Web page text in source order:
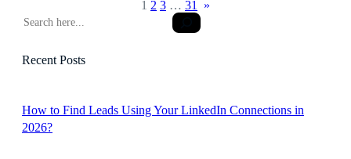
1 2 3 … 31 »
S
rRecent Posts
How to Find Leads Using Your LinkedIn Connections in
2026?